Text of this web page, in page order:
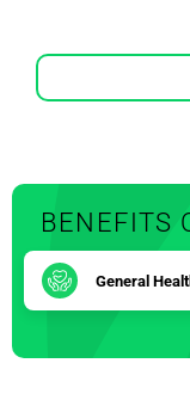
BENEFITS
General